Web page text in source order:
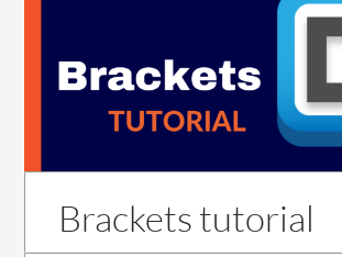
Brackets tutorial